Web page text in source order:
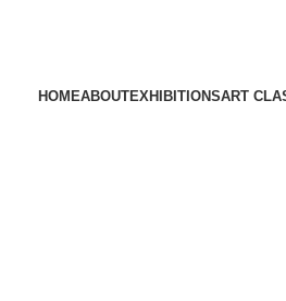
HOMEABOUTEXHIBITIONSART